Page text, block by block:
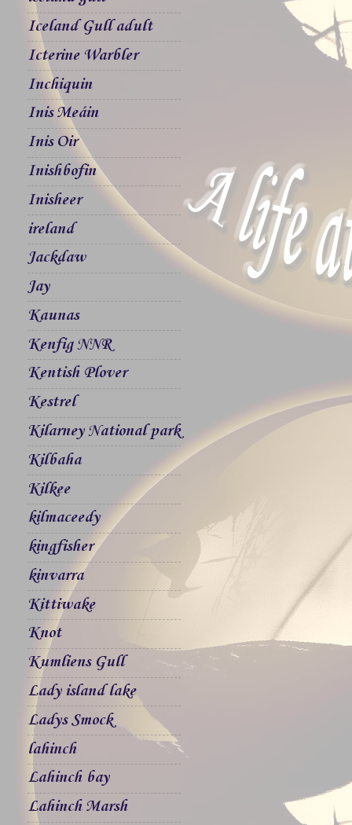
Iceland Gull adult
Icterine Warbler
Inchiquin
Inis Meáin
Inis Oir
Inishbofin
Inisheer
ireland
Jackdaw
Jay
Kaunas
Kenfig NNR
Kentish Plover
Kestrel
Kilarney National park
Kilbaha
Kilkee
kilmaceedy
kingfisher
kinvarra
Kittiwake
Knot
Kumliens Gull
Lady island lake
Ladys Smock
lahinch
Lahinch bay
Lahinch Marsh